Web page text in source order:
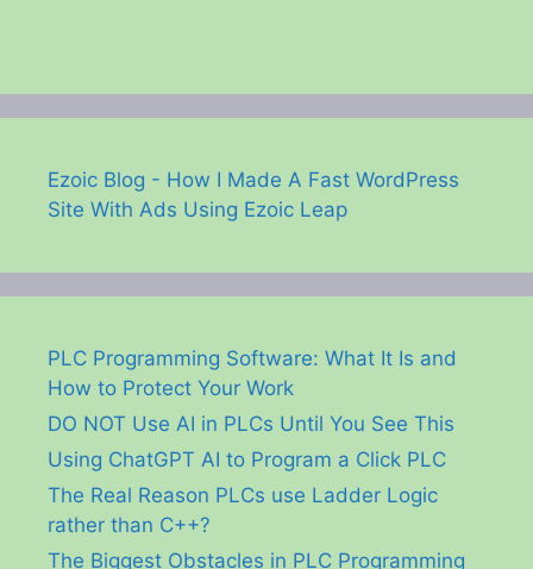
Ezoic Blog - How I Made A Fast WordPress
Site With Ads Using Ezoic Leap
PLC Programming Software: What It Is and
How to Protect Your Work
DO NOT Use AI in PLCs Until You See This
Using ChatGPT AI to Program a Click PLC
The Real Reason PLCs use Ladder Logic
rather than C++?
The Biggest Obstacles in PLC Programming